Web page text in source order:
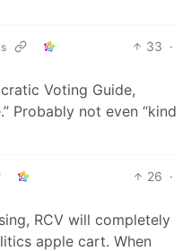
33 ·
Voting Guide,
Probably not even “kind
26 ·
RCV will completely
apple cart. When